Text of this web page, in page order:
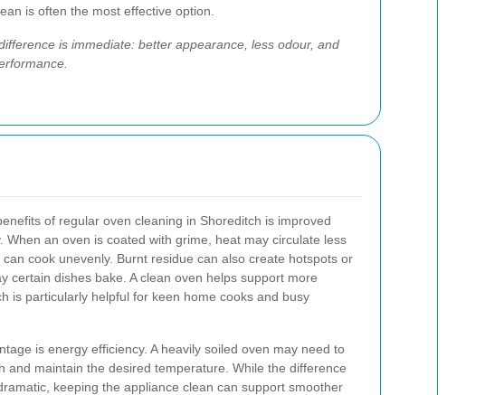
is often the most effective option.
is immediate: better appearance, less odour, and
of regular oven cleaning in Shoreditch is improved
When an oven is coated with grime, heat may circulate less
cook unevenly. Burnt residue can also create hotspots or
certain dishes bake. A clean oven helps support more
is particularly helpful for keen home cooks and busy
is energy efficiency. A heavily soiled oven may need to
and maintain the desired temperature. While the difference
keeping the appliance clean can support smoother